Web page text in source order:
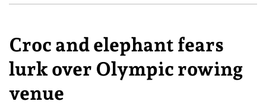
Croc and elephant fears
lurk over Olympic rowing
venue